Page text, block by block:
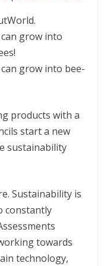
grow into
grow into bee-
products with a
start a new
sustainability
Sustainability is
constantly
towards
technology,